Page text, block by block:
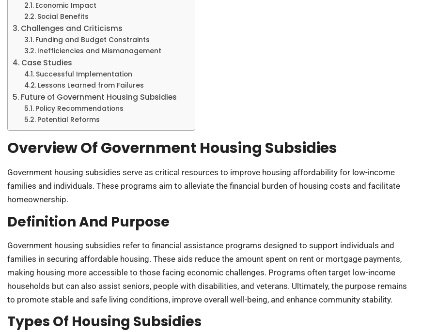
Economic Impact
Social Benefits
Challenges and Criticisms
Funding and Budget Constraints
Inefficiencies and Mismanagement
Case Studies
Successful Implementation
Lessons Learned from Failures
Future of Government Housing Subsidies
Policy Recommendations
Potential Reforms
Overview Of Government Housing Subsidies
Government housing subsidies serve as critical resources to improve housing affordability for low-income
families and individuals. These programs aim to alleviate the financial burden of housing costs and facilitate
homeownership.
Definition And Purpose
Government housing subsidies refer to financial assistance programs designed to support individuals and
families in securing affordable housing. These aids reduce the amount spent on rent or mortgage payments,
making housing more accessible to those facing economic challenges. Programs often target low-income
households but can also assist seniors, people with disabilities, and veterans. Ultimately, the purpose remains
to promote stable and safe living conditions, improve overall well-being, and enhance community stability.
Types Of Housing Subsidies